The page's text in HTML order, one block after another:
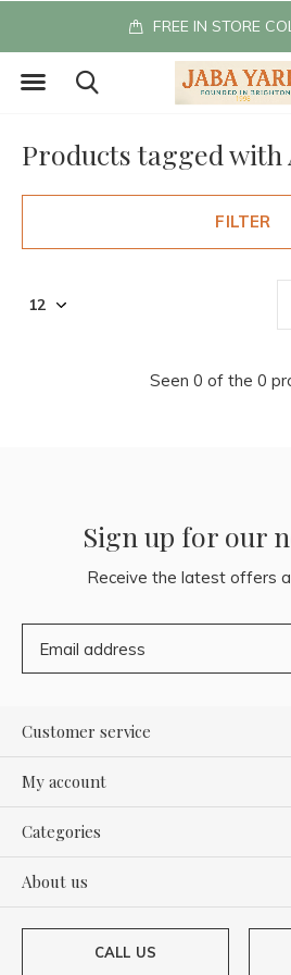
FREE IN STORE
Products tagged with
FILTER
Seen 0 of the 0
Sign up for our
Receive the latest offers
Customer service
My account
Categories
About us
CALL US